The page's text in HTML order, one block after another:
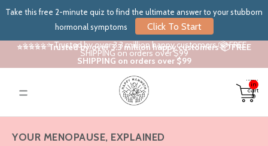
Take this free 2-minute quiz to find the ultimate answer to your stubborn
hormonal symptoms
Click To Start
⭐⭐⭐⭐⭐ Trusted by over 3.3 million happy customers 📦 FREE
SHIPPING on orders over $99
⭐⭐⭐⭐⭐ Trusted by over 3.3 million happy customers 📦 FREE
SHIPPING on orders over $99
in
cart:
0
YOUR MENOPAUSE, EXPLAINED